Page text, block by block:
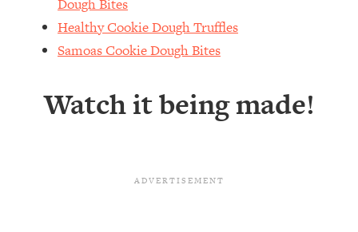
Dough Bites
Healthy Cookie Dough Truffles
Samoas Cookie Dough Bites
Watch it being made!